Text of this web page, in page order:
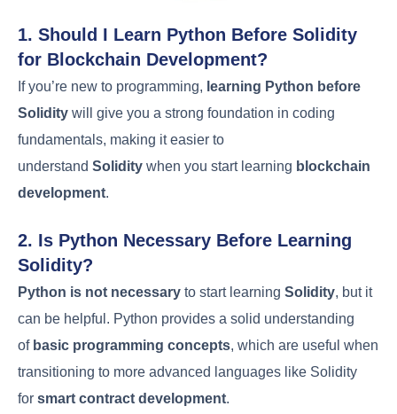
1. Should I Learn Python Before Solidity
for Blockchain Development?
If you’re new to programming, learning Python before
Solidity will give you a strong foundation in coding
fundamentals, making it easier to
understand Solidity when you start learning blockchain
development.
2. Is Python Necessary Before Learning
Solidity?
Python is not necessary to start learning Solidity, but it
can be helpful. Python provides a solid understanding
of basic programming concepts, which are useful when
transitioning to more advanced languages like Solidity
for smart contract development.